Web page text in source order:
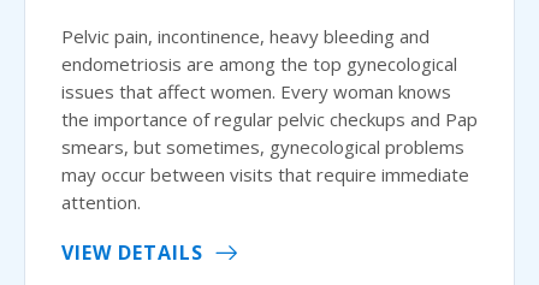
Pelvic pain, incontinence, heavy bleeding and
endometriosis are among the top gynecological
issues that affect women. Every woman knows
the importance of regular pelvic checkups and Pap
smears, but sometimes, gynecological problems
may occur between visits that require immediate
attention.
VIEW DETAILS